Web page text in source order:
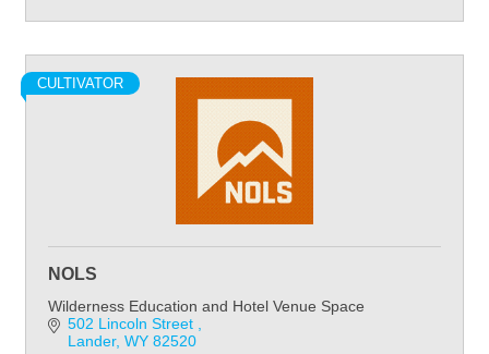
CULTIVATOR
NOLS
Wilderness Education and Hotel Venue Space
502 Lincoln Street
Lander WY 82520